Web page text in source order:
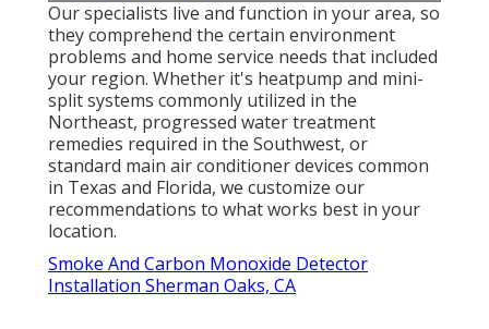
Our specialists live and function in your area, so
they comprehend the certain environment
problems and home service needs that included
your region. Whether it's heatpump and mini-
split systems commonly utilized in the
Northeast, progressed water treatment
remedies required in the Southwest, or
standard main air conditioner devices common
in Texas and Florida, we customize our
recommendations to what works best in your
location.
Smoke And Carbon Monoxide Detector
Installation Sherman Oaks, CA